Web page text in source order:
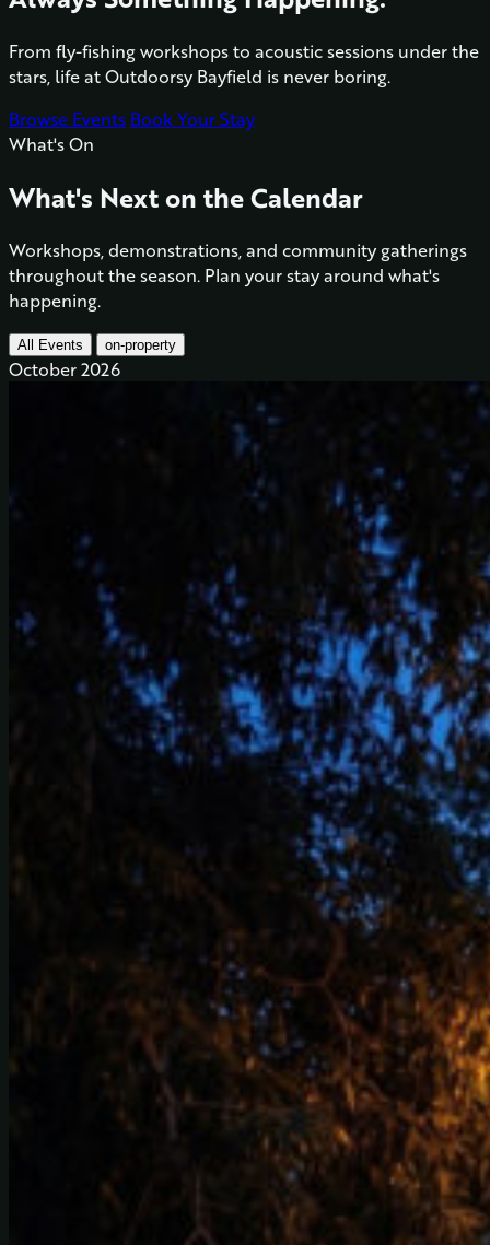
From fly-fishing workshops to acoustic sessions under the
stars, life at Outdoorsy Bayfield is never boring.
Browse Events Book Your Stay
What's On
What's Next on the Calendar
Workshops, demonstrations, and community gatherings
throughout the season. Plan your stay around what's
happening.
All Events on-property
October 2026